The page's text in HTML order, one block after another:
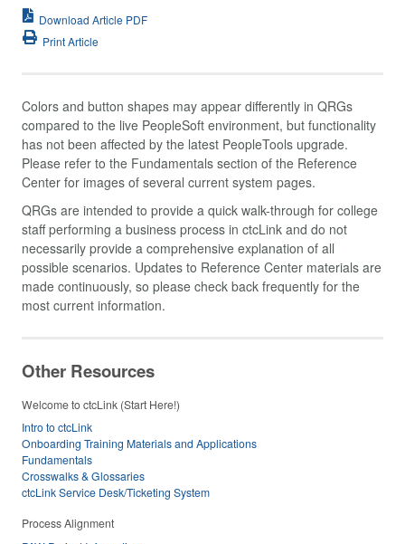
Download Article PDF
Print Article
Colors and button shapes may appear differently in QRGs
compared to the live PeopleSoft environment, but functionality
has not been affected by the latest PeopleTools upgrade.
Please refer to the Fundamentals section of the Reference
Center for images of several current system pages.
QRGs are intended to provide a quick walk-through for college
staff performing a business process in ctcLink and do not
necessarily provide a comprehensive explanation of all
possible scenarios. Updates to Reference Center materials are
made continuously, so please check back frequently for the
most current information.
Other Resources
Welcome to ctcLink (Start Here!)
Intro to ctcLink
Onboarding Training Materials and Applications
Fundamentals
Crosswalks & Glossaries
ctcLink Service Desk/Ticketing System
Process Alignment